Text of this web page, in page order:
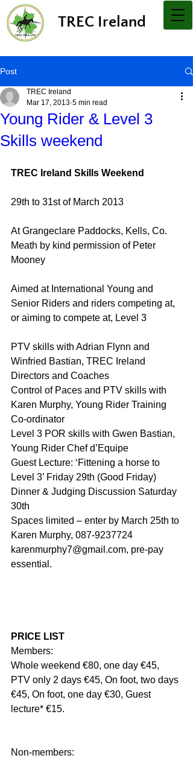
TREC Ireland
Post
Young Rider & Level 3
Skills weekend
TREC Ireland
Mar 17, 2013 5 min read
TREC Ireland Skills Weekend
29th to 31st of March 2013
At Grangeclare Paddocks, Kells, Co.
Meath by kind permission of Peter
Mooney
Aimed at International Young and
Senior Riders and riders competing at,
or aiming to compete at, Level 3
PTV skills with Adrian Flynn and
Winfried Bastian, TREC Ireland
Directors and Coaches
Control of Paces and PTV skills with
Karen Murphy, Young Rider Training
Co-ordinator
Level 3 POR skills with Gwen Bastian,
Young Rider Chef d’Equipe
Guest Lecture: ‘Fittening a horse to
Level 3’ Friday 29th (Good Friday)
Dinner & Judging Discussion Saturday
30th
Spaces limited – enter by March 25th to
Karen Murphy, 087-9237724
karenmurphy7@gmail.com, pre-pay
essential.
PRICE LIST
Members:
Whole weekend €80, one day €45,
PTV only 2 days €45, On foot, two days
€45, On foot, one day €30, Guest
lecture* €15.
Non-members: